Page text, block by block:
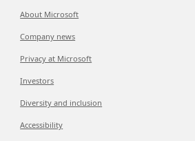
About Microsoft
Company news
Privacy at Microsoft
Investors
Diversity and inclusion
Accessibility